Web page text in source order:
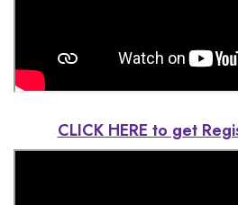
CLICK HERE to get